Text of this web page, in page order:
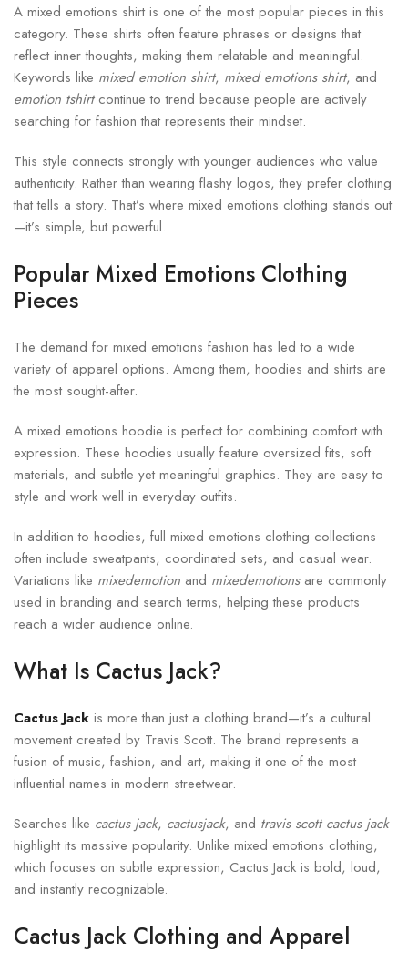
A mixed emotions shirt is one of the most popular pieces in this
category. These shirts often feature phrases or designs that
reflect inner thoughts, making them relatable and meaningful.
Keywords like mixed emotion shirt, mixed emotions shirt, and
emotion tshirtcontinue to trend because people are actively
searching for fashion that represents their mindset.
This style connects strongly with younger audiences who value
authenticity. Rather than wearing flashy logos, they prefer clothing
that tells a story. That’s where mixed emotions clothing stands out
—it’s simple, but powerful.
Popular Mixed Emotions Clothing
Pieces
The demand for mixed emotions fashion has led to a wide
variety of apparel options. Among them, hoodies and shirts are
the most sought-after.
A mixed emotions hoodie is perfect for combining comfort with
expression. These hoodies usually feature oversized fits, soft
materials, and subtle yet meaningful graphics. They are easy to
style and work well in everyday outfits.
In addition to hoodies, full mixed emotions clothing collections
often include sweatpants, coordinated sets, and casual wear.
Variations like mixedemotion and mixedemotionsare commonly
used in branding and search terms, helping these products
reach a wider audience online.
What Is Cactus Jack?
Cactus Jack is more than just a clothing brand—it’s a cultural
movement created by Travis Scott. The brand represents a
fusion of music, fashion, and art, making it one of the most
influential names in modern streetwear.
Searches like cactus jack, cactusjack, and travis scott cactus jack
highlight its massive popularity. Unlike mixed emotions clothing,
which focuses on subtle expression, Cactus Jack is bold, loud,
and instantly recognizable.
Cactus Jack Clothing and Apparel